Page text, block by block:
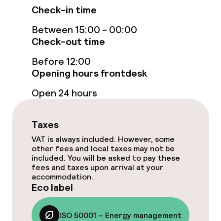
Garden
Terrace
Food & beverage facilities
Restaurant
Bar
Food & beverage services
Breakfast buffet
Check-in time
Between 15:00 - 00:00
Check-out time
Before 12:00
Opening hours frontdesk
Open 24 hours
Taxes
VAT is always included. However, some
other fees and local taxes may not be
included. You will be asked to pay these
fees and taxes upon arrival at your
accommodation.
Eco label
ISO 50001 – Energy management